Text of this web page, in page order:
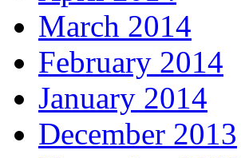
March 2014
February 2014
January 2014
December 2013